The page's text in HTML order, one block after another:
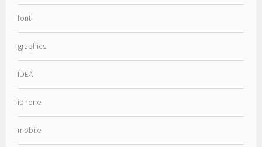
font
graphics
IDEA
iphone
mobile